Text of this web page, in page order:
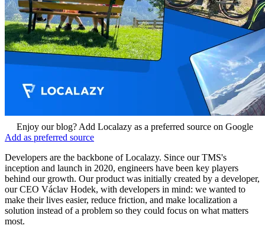
Enjoy our blog? Add Localazy as a preferred source on Google
Add as preferred source
Developers are the backbone of Localazy. Since our TMS's
inception and launch in 2020, engineers have been key players
behind our growth. Our product was initially created by a developer,
our CEO Václav Hodek, with developers in mind: we wanted to
make their lives easier, reduce friction, and make localization a
solution instead of a problem so they could focus on what matters
most.